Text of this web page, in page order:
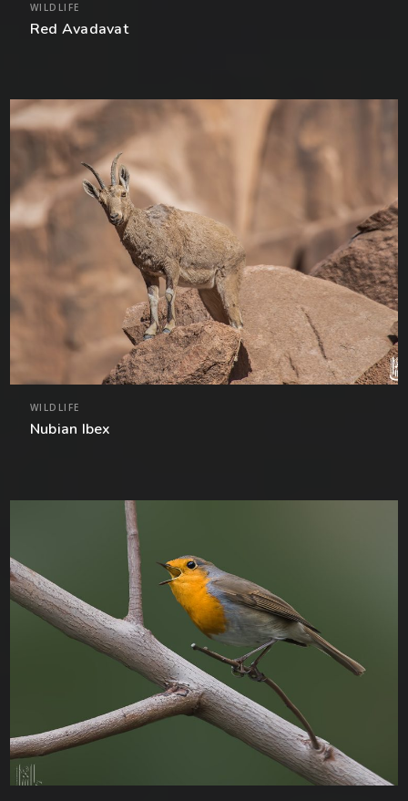
WILDLIFE
Red Avadavat
WILDLIFE
Nubian Ibex